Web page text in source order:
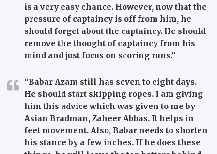
is a very easy chance. However, now that the
pressure of captaincy is off from him, he
should forget about the captaincy. He should
remove the thought of captaincy from his
mind and just focus on scoring runs.”
“Babar Azam still has seven to eight days.
He should start skipping ropes. I am giving
him this advice which was given to me by
Asian Bradman, Zaheer Abbas. It helps in
feet movement. Also, Babar needs to shorten
his stance by a few inches. If he does these